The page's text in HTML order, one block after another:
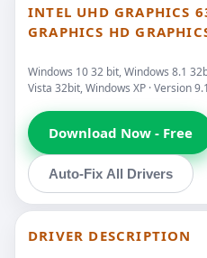
INTEL UHD GRAPHICS
GRAPHICS HD
Windows 10 32 bit, Windows 8.1
Vista 32bit, Windows XP · Version
Download Now - Free
Auto-Fix All Drivers
DRIVER DESCRIPTION